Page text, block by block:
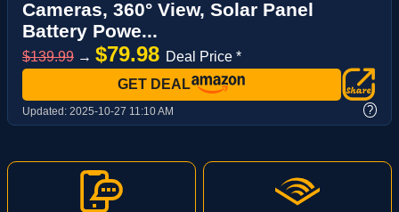
Cameras, 360° View, Solar Panel
Battery Powe...
$139.99 → $79.98 Deal Price *
GET DEAL
Updated: 2025-10-27 11:10 AM ?